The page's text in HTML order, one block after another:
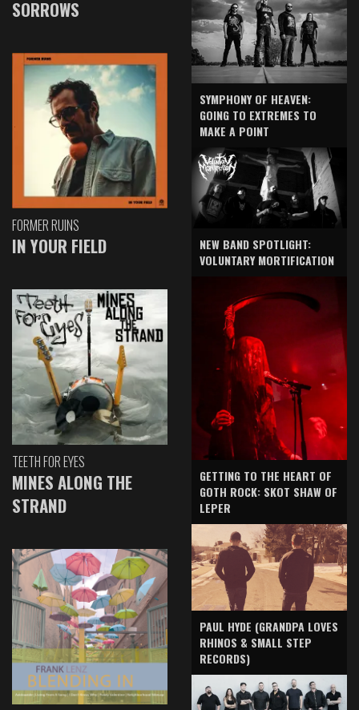
SORROWS
FORMER RUINS
IN YOUR FIELD
TEETH FOR EYES
MINES ALONG THE
STRAND
SYMPHONY OF HEAVEN:
GOING TO EXTREMES TO
MAKE A POINT
NEW BAND SPOTLIGHT:
VOLUNTARY MORTIFICATION
GETTING TO THE HEART OF
GOTH ROCK: SKOT SHAW OF
LEPER
PAUL HYDE (GRANDPA LOVES
RHINOS & SMALL STEP
RECORDS)